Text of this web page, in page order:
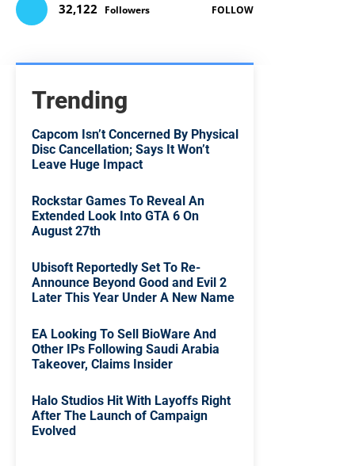
32,122 Followers FOLLOW
Trending
Capcom Isn’t Concerned By Physical
Disc Cancellation; Says It Won’t
Leave Huge Impact
Rockstar Games To Reveal An
Extended Look Into GTA 6 On
August 27th
Ubisoft Reportedly Set To Re-
Announce Beyond Good and Evil 2
Later This Year Under A New Name
EA Looking To Sell BioWare And
Other IPs Following Saudi Arabia
Takeover, Claims Insider
Halo Studios Hit With Layoffs Right
After The Launch of Campaign
Evolved